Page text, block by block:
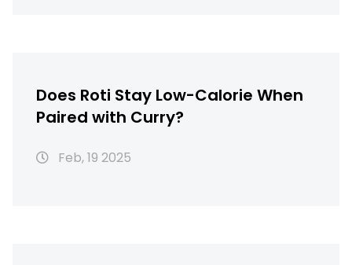
Does Roti Stay Low-Calorie When
Paired with Curry?
Feb, 19 2025